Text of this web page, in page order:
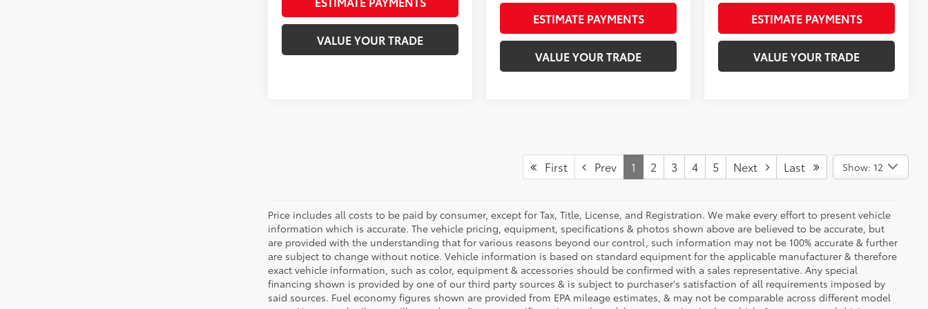
VALUE YOUR TRADE
ESTIMATE PAYMENTS
VALUE YOUR TRADE
ESTIMATE PAYMENTS
VALUE YOUR TRADE
First Prev 1 2 3 4 5 Next Last Show: 12
Price includes all costs to be paid by consumer, except for Tax, Title, License, and Registration. We make every effort to present vehicle
information which is accurate. The vehicle pricing, equipment, specifications & photos shown above are believed to be accurate, but
are provided with the understanding that for various reasons beyond our control, such information may not be 100% accurate & further
are subject to change without notice. Vehicle information is based on standard equipment for the applicable manufacturer & therefore
exact vehicle information, such as color, equipment & accessories should be confirmed with a sales representative. Any special
financing shown is provided by one of our third party sources & is subject to purchaser's satisfaction of all requirements imposed by
said sources. Fuel economy figures shown are provided from EPA mileage estimates, & may not be comparable across different model